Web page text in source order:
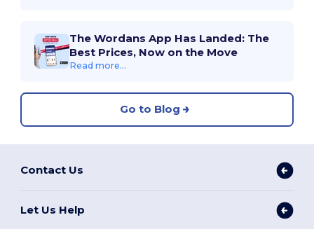
The Wordans App Has Landed: The
Best Prices, Now on the Move
Read more...
Go to Blog
Contact Us
Let Us Help